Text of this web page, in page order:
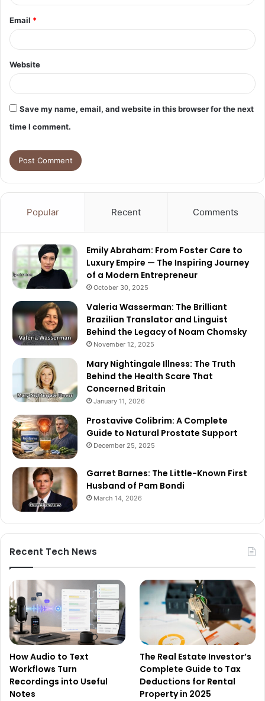
Email *
Website
Save my name, email, and website in this browser for the next
time I comment.
Popular Recent Comments
Emily Abraham: From Foster Care to
Luxury Empire — The Inspiring Journey
of a Modern Entrepreneur
October 30, 2025
Valeria Wasserman: The Brilliant
Brazilian Translator and Linguist
Behind the Legacy of Noam Chomsky
November 12, 2025
Mary Nightingale Illness: The Truth
Behind the Health Scare That
Concerned Britain
January 11, 2026
Prostavive Colibrim: A Complete
Guide to Natural Prostate Support
December 25, 2025
Garret Barnes: The Little-Known First
Husband of Pam Bondi
March 14, 2026
Recent Tech News
How Audio to Text
Workflows Turn
Recordings into Useful
Notes
The Real Estate Investor’s
Complete Guide to Tax
Deductions for Rental
Property in 2025